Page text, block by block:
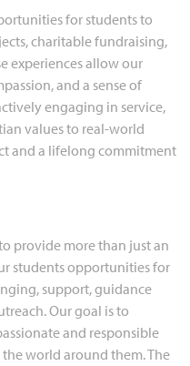
for students to
charitable fundraising,
experiences allow our
and a sense of
engaging in service,
values to real-world
and a lifelong commitment
provide more than just an
students opportunities for
support, guidance
Our goal is to
and responsible
world around them. The